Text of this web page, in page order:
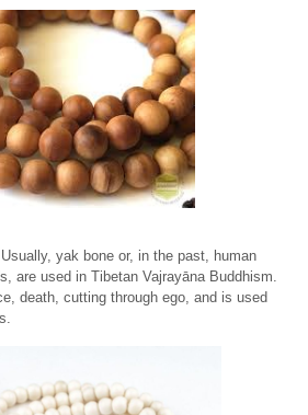
yak bone or, in the past, human
are used in Tibetan Vajrayāna Buddhism.
death, cutting through ego, and is used